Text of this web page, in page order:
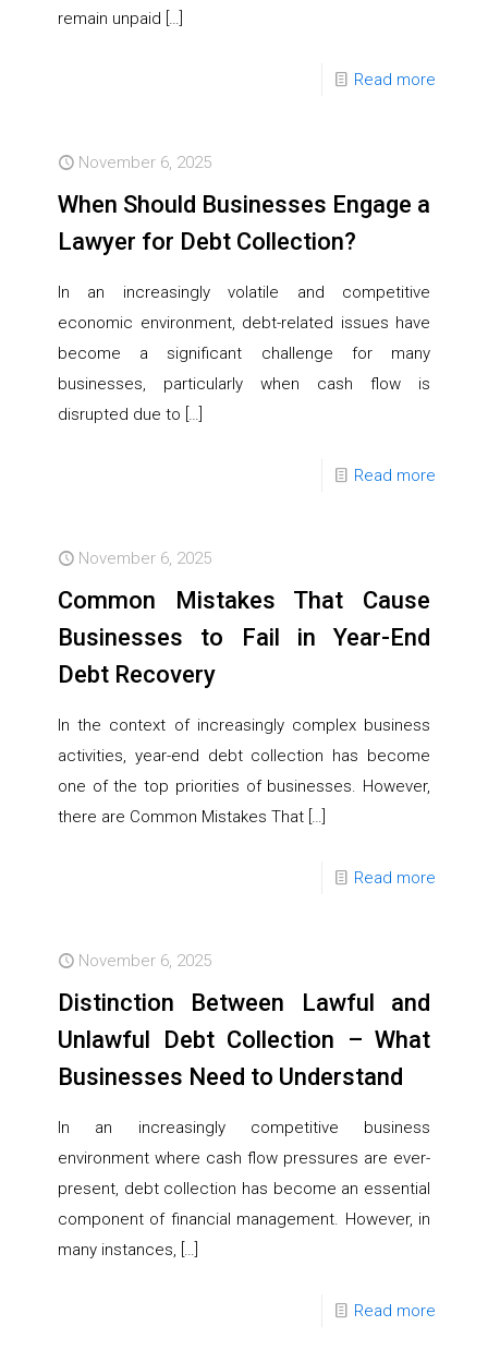
remain unpaid […]
Read more
November 6, 2025
When Should Businesses Engage a
Lawyer for Debt Collection?
In an increasingly volatile and competitive
economic environment, debt-related issues have
become a significant challenge for many
businesses, particularly when cash flow is
disrupted due to […]
Read more
November 6, 2025
Common Mistakes That Cause
Businesses to Fail in Year-End
Debt Recovery
In the context of increasingly complex business
activities, year-end debt collection has become
one of the top priorities of businesses. However,
there are Common Mistakes That […]
Read more
November 6, 2025
Distinction Between Lawful and
Unlawful Debt Collection – What
Businesses Need to Understand
In an increasingly competitive business
environment where cash flow pressures are ever-
present, debt collection has become an essential
component of financial management. However, in
many instances, […]
Read more